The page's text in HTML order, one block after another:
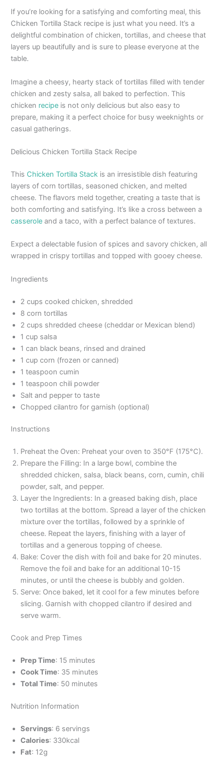
If you’re looking for a satisfying and comforting meal, this
Chicken Tortilla Stack recipe is just what you need. It’s a
delightful combination of chicken, tortillas, and cheese that
layers up beautifully and is sure to please everyone at the
table.
Imagine a cheesy, hearty stack of tortillas filled with tender
chicken and zesty salsa, all baked to perfection. This
chicken recipe is not only delicious but also easy to
prepare, making it a perfect choice for busy weeknights or
casual gatherings.
Delicious Chicken Tortilla Stack Recipe
This Chicken Tortilla Stack is an irresistible dish featuring
layers of corn tortillas, seasoned chicken, and melted
cheese. The flavors meld together, creating a taste that is
both comforting and satisfying. It’s like a cross between a
casserole and a taco, with a perfect balance of textures.
Expect a delectable fusion of spices and savory chicken, all
wrapped in crispy tortillas and topped with gooey cheese.
Ingredients
2 cups cooked chicken, shredded
8 corn tortillas
2 cups shredded cheese (cheddar or Mexican blend)
1 cup salsa
1 can black beans, rinsed and drained
1 cup corn (frozen or canned)
1 teaspoon cumin
1 teaspoon chili powder
Salt and pepper to taste
Chopped cilantro for garnish (optional)
Instructions
Preheat the Oven: Preheat your oven to 350°F (175°C).
Prepare the Filling: In a large bowl, combine the
shredded chicken, salsa, black beans, corn, cumin, chili
powder, salt, and pepper.
Layer the Ingredients: In a greased baking dish, place
two tortillas at the bottom. Spread a layer of the chicken
mixture over the tortillas, followed by a sprinkle of
cheese. Repeat the layers, finishing with a layer of
tortillas and a generous topping of cheese.
Bake: Cover the dish with foil and bake for 20 minutes.
Remove the foil and bake for an additional 10-15
minutes, or until the cheese is bubbly and golden.
Serve: Once baked, let it cool for a few minutes before
slicing. Garnish with chopped cilantro if desired and
serve warm.
Cook and Prep Times
Prep Time: 15 minutes
Cook Time: 35 minutes
Total Time: 50 minutes
Nutrition Information
Servings: 6 servings
Calories: 330kcal
Fat: 12g